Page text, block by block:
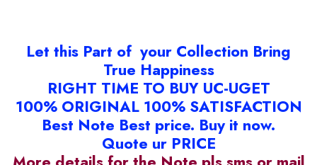
Let this Part of your Collection Bring
True Happiness
RIGHT TIME TO BUY UC-UGET
100% ORIGINAL 100% SATISFACTION
Best Note Best price. Buy it now.
Quote ur PRICE